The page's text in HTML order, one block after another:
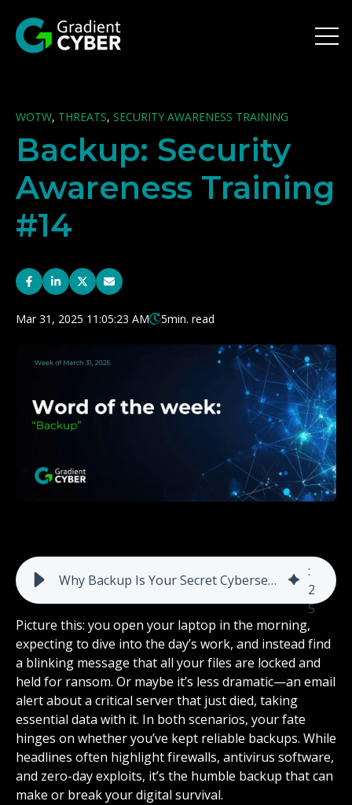
WOTW, THREATS, SECURITY AWARENESS TRAINING
Backup: Security
Awareness Training
#14
Mar 31, 2025 11:05:23 AM 5min. read
Why Backup Is Your Secret Cybersecurity Weapon: Protect Data From Ransomware, Errors, and More
:
2
5
Picture this: you open your laptop in the morning,
expecting to dive into the day’s work, and instead find
a blinking message that all your files are locked and
held for ransom. Or maybe it’s less dramatic—an email
alert about a critical server that just died, taking
essential data with it. In both scenarios, your fate
hinges on whether you’ve kept reliable backups. While
headlines often highlight firewalls, antivirus software,
and zero-day exploits, it’s the humble backup that can
make or break your digital survival.